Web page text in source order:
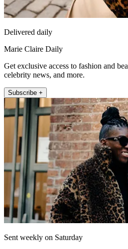
Delivered daily
Marie Claire Daily
Get exclusive access to fashion and
celebrity news, and more.
Subscribe +
Sent weekly on Saturday